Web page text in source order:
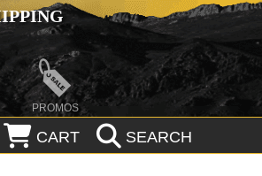
PROMOS
CART SEARCH